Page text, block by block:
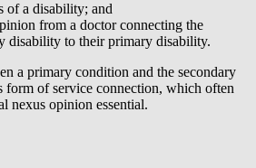
of a disability; and
from a doctor connecting the
disability to their primary disability.
a primary condition and the secondary
form of service connection, which often
nexus opinion essential.